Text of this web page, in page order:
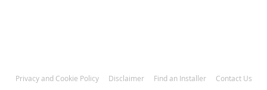
Privacy and Cookie Policy Disclaimer Find an Installer Contact Us